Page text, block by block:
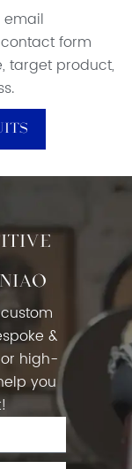
email
form
target product,
&
high-
you